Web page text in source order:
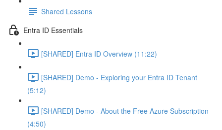
Shared Lessons
Entra ID Essentials
[SHARED] Entra ID Overview (11:22)
[SHARED] Demo - Exploring your Entra ID Tenant
(5:12)
[SHARED] Demo - About the Free Azure Subscription
(4:50)